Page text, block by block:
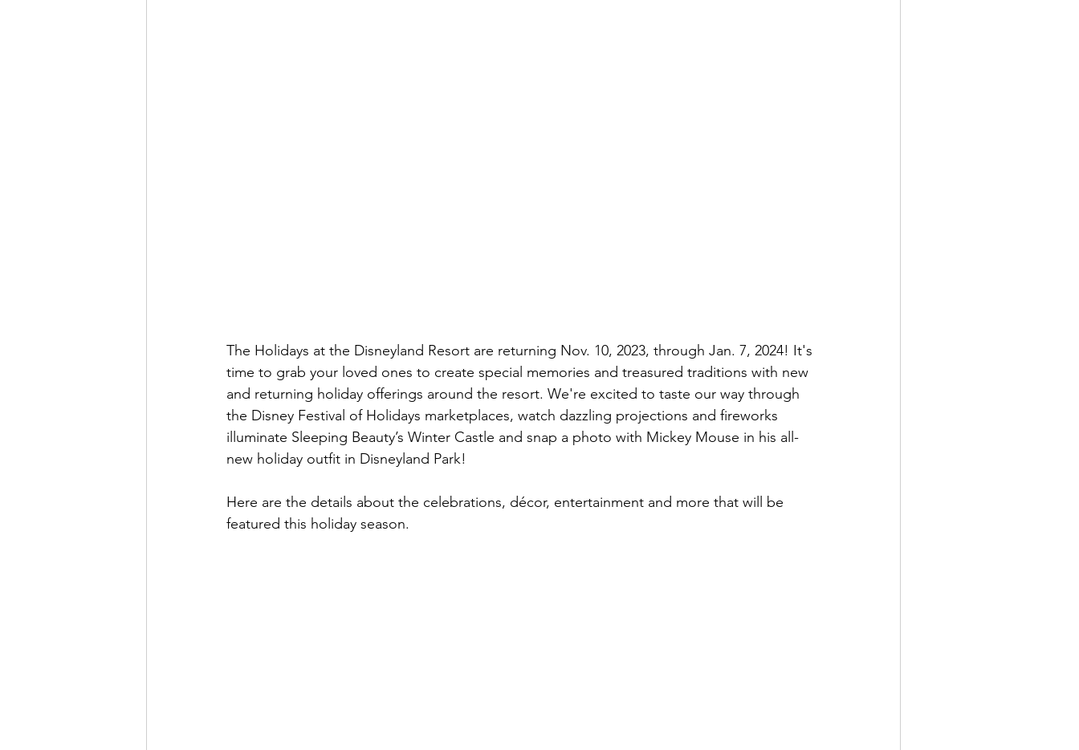
The Holidays at the Disneyland Resort are returning Nov. 10, 2023, through Jan. 7, 2024! It's
time to grab your loved ones to create special memories and treasured traditions with new
and returning holiday offerings around the resort. We're excited to taste our way through
the Disney Festival of Holidays marketplaces, watch dazzling projections and fireworks
illuminate Sleeping Beauty’s Winter Castle and snap a photo with Mickey Mouse in his all-
new holiday outfit in Disneyland Park!
Here are the details about the celebrations, décor, entertainment and more that will be
featured this holiday season.